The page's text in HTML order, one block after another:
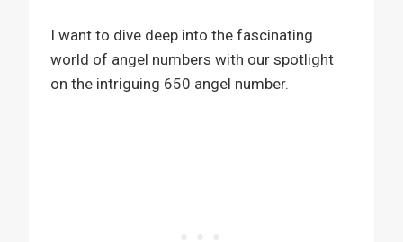
I want to dive deep into the fascinating
world of angel numbers with our spotlight
on the intriguing 650 angel number.